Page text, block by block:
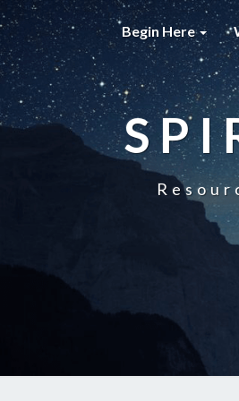
Begin Here